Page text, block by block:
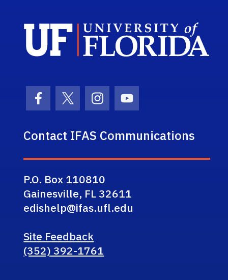
Facebook Icon
Twitter IconInstagram Icon
Youtube Icon
Contact IFAS Communications
P.O. Box 110810
Gainesville, FL 32611
edishelp@ifas.ufl.edu
Site Feedback
(352) 392-1761